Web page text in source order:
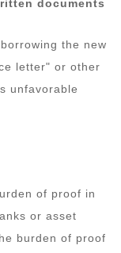
documents
the new
letter" or other
unfavorable
of proof in
or asset
burden of proof